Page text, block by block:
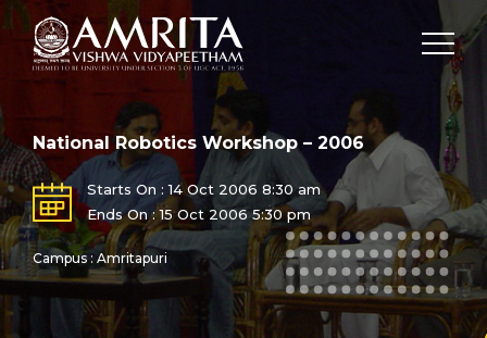
National Robotics Workshop – 2006
Starts On : 14 Oct 2006 8:30 am
Ends On : 15 Oct 2006 5:30 pm
Campus : Amritapuri